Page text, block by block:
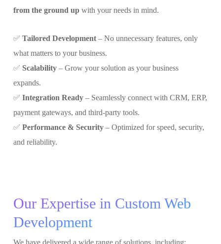
from the ground upwith your needs in mind.
✅ Tailored Development– No unnecessary features, only
what matters to your business.
✅ Scalability– Grow your solution as your business
expands.
✅ Integration Ready– Seamlessly connect with CRM, ERP,
payment gateways, and third-party tools.
✅ Performance & Security– Optimized for speed, security,
and reliability.
Our Expertise in Custom Web
Development
We have delivered a wide range of solutions, including: